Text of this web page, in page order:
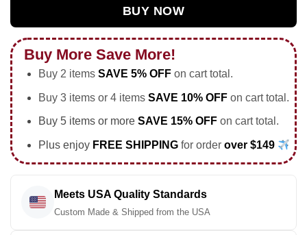
BUY NOW
Buy More Save More!
Buy 2 items SAVE 5% OFFon cart total.
Buy 3 items or 4 items SAVE 10% OFFon cart total.
Buy 5 items or more SAVE 15% OFFon cart total.
Plus enjoy FREE SHIPPING for order over $149
Meets USA Quality Standards
Custom Made & Shipped from the USA